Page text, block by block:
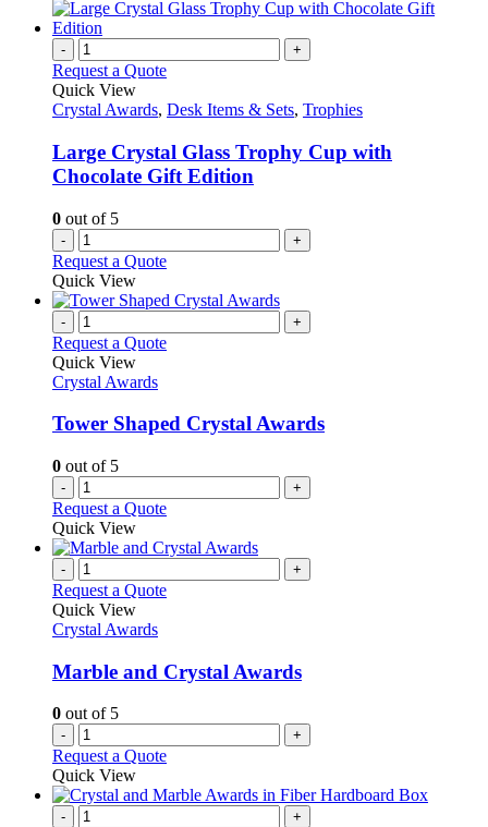
- +
Request a Quote
Quick View
Crystal Awards, Desk Items & Sets, Trophies
Large Crystal Glass Trophy Cup with
Chocolate Gift Edition
0 out of 5
- +
Request a Quote
Quick View
- +
Request a Quote
Quick View
Crystal Awards
Tower Shaped Crystal Awards
0 out of 5
- +
Request a Quote
Quick View
- +
Request a Quote
Quick View
Crystal Awards
Marble and Crystal Awards
0 out of 5
- +
Request a Quote
Quick View
- +